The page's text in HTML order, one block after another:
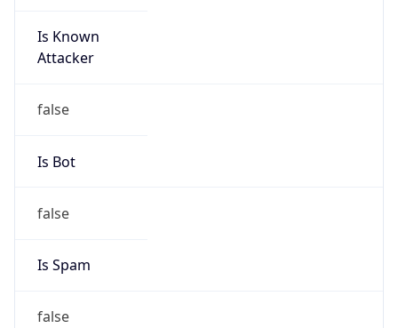
Is Known
Attacker
false
Is Bot
false
Is Spam
false